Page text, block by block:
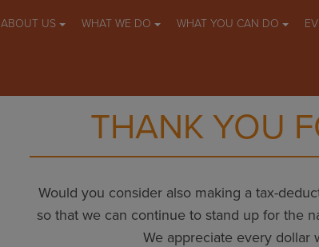
ABOUT US WHAT WE DO WHAT YOU CAN DO
THANK YOU
Would you consider also making a tax-
so that we can continue to stand up for the
We appreciate every dollar